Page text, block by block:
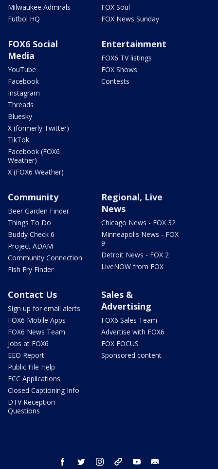
Milwaukee Admirals
Futbol HQ
FOX Soul
FOX News Sunday
FOX6 Social
Media
YouTube
Facebook
Instagram
Threads
Bluesky
X (formerly Twitter)
TikTok
Facebook (FOX6
Weather)
X (FOX6 Weather)
Entertainment
FOX6 TV listings
FOX Shows
Contests
Community
Beer Garden Finder
Things To Do
Buddy Check 6
Project ADAM
Community Connection
Fish Fry Finder
Regional, Live
News
Chicago News - FOX 32
Minneapolis News - FOX
9
Detroit News - FOX 2
LiveNOW from FOX
Contact Us
Sign up for email alerts
FOX6 Mobile Apps
FOX6 News Team
Jobs at FOX6
EEO Report
Public File Help
FCC Applications
Closed Captioning Info
DTV Reception
Questions
Sales &
Advertising
FOX6 Sales Team
Advertise with FOX6
FOX FOCUS
Sponsored content
facebook twitter instagram threads youtube